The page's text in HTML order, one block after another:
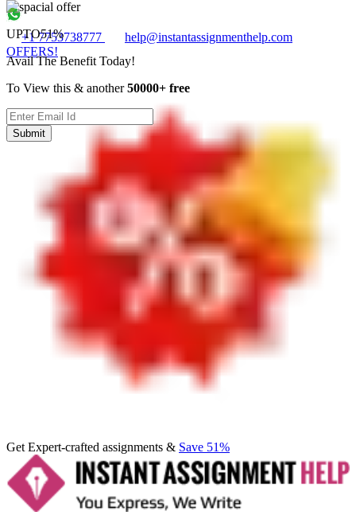
+1 7753738777
help@instantassignmenthelp.com
OFFERS!
Get Expert-crafted assignments & Save 51%
UPTO51%
Avail The Benefit Today!
To View this & another50000+ free
Submit